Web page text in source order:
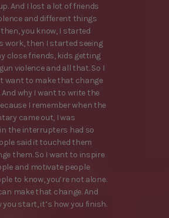
And I lost a lot of friends
and different things
you know, I started
work, then I started seeing
close friends, kids getting
violence and all that. So I
want to make that change
And why I want to write the
I remember when the
came out, I was
the interrupters had so
said it touched them
them. So I want to inspire
and motivate people
to know, you’re not alone.
make that change. And
you start, it’s how you finish.